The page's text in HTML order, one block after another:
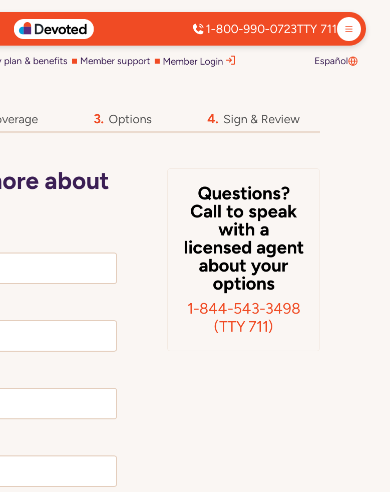
1-800-990-0723TTY 711
plan & benefits Member support Member Login Español
Options Sign & Review
about
Questions?
Call to speak
with a
licensed agent
about your
options
1-844-543-3498
(TTY 711)